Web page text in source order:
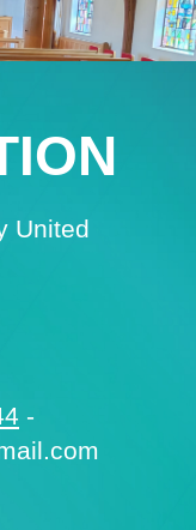
United
-